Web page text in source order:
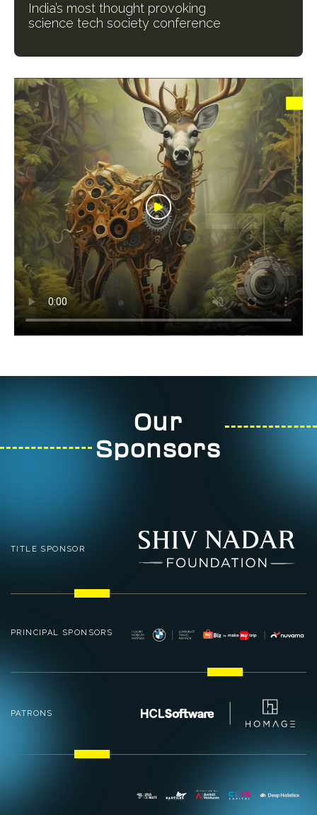
India’s most thought provoking
science tech society conference
Our
Sponsors
TITLE SPONSOR
PRINCIPAL SPONSORS
PATRONS